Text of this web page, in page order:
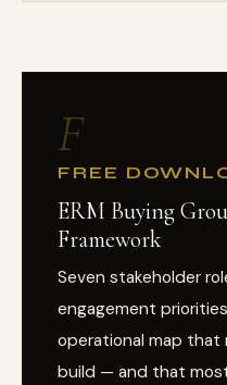
F
FREE
ERM Buying
Framework
Seven stakeholder
engagement
operational map that
build — and that